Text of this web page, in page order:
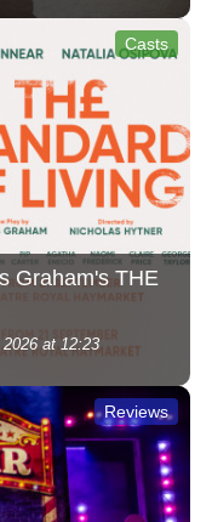
Casts
Graham's THE
at 12:23
Reviews